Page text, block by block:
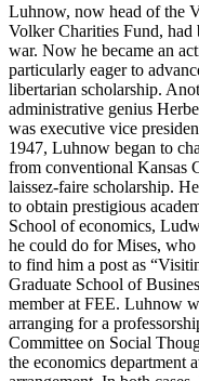
Luhnow, now head of the
Volker Charities Fund, had
war. Now he became an
particularly eager to
libertarian scholarship.
administrative genius
was executive vice
1947, Luhnow began to
from conventional Kansas
laissez-faire scholarship.
to obtain prestigious
School of economics,
he could do for Mises,
to find him a post as
Graduate School of
member at FEE. Luhnow
arranging for a
Committee on Social
the economics department